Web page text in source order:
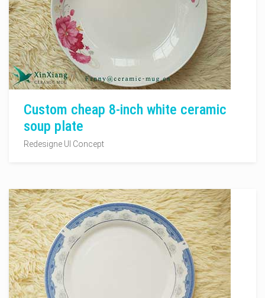
Custom cheap 8-inch white ceramic
soup plate
Redesigne UI Concept